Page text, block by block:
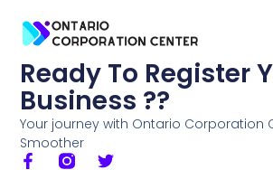
Ready To Register
Business ??
Your journey with Ontario Corporation
Smoother